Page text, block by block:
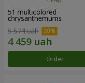
51 multicolored
chrysanthemums
5 574 uah
Order